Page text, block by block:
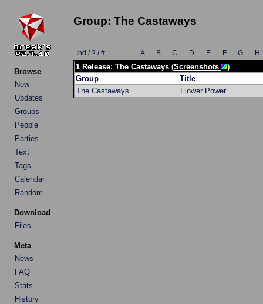
Browse
New
Updates
Groups
People
Parties
Text
Tags
Calendar
Random
Download
Files
Meta
News
FAQ
Stats
History
Group: The Castaways
Ind / ? / # A B C D E F G H
1 Release: The Castaways (Screenshots
)
Group
Title
The Castaways
Flower Power